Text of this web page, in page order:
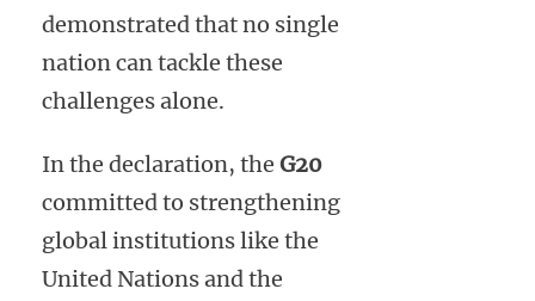
demonstrated that no single
nation can tackle these
challenges alone.
In the declaration, the G20
committed to strengthening
global institutions like the
United Nations and the